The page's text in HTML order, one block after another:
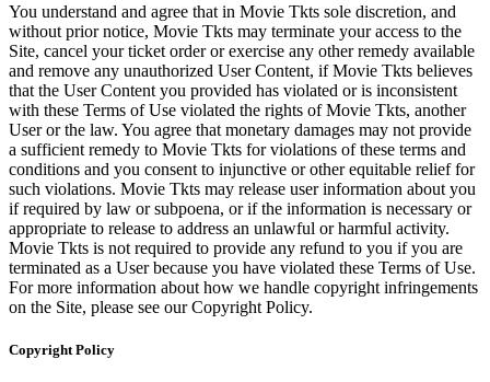
You understand and agree that in Movie Tkts sole discretion, and
without prior notice, Movie Tkts may terminate your access to the
Site, cancel your ticket order or exercise any other remedy available
and remove any unauthorized User Content, if Movie Tkts believes
that the User Content you provided has violated or is inconsistent
with these Terms of Use violated the rights of Movie Tkts, another
User or the law. You agree that monetary damages may not provide
a sufficient remedy to Movie Tkts for violations of these terms and
conditions and you consent to injunctive or other equitable relief for
such violations. Movie Tkts may release user information about you
if required by law or subpoena, or if the information is necessary or
appropriate to release to address an unlawful or harmful activity.
Movie Tkts is not required to provide any refund to you if you are
terminated as a User because you have violated these Terms of Use.
For more information about how we handle copyright infringements
on the Site, please see our Copyright Policy.
Copyright Policy